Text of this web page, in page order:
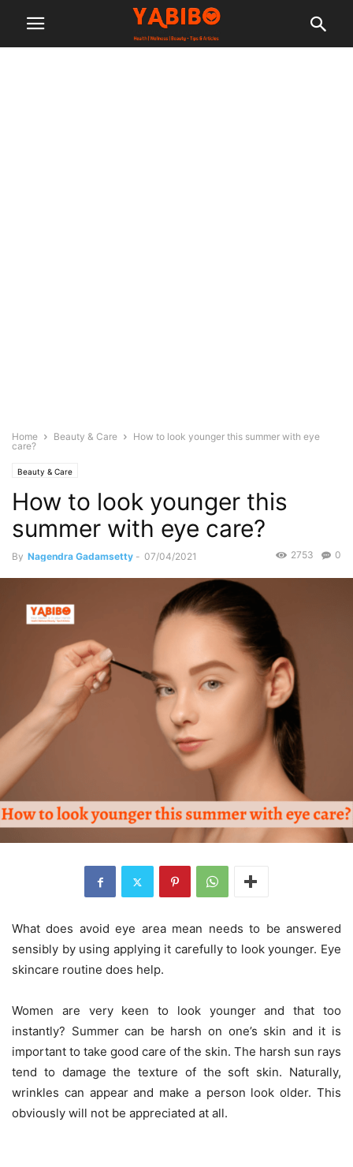
Home Beauty & Care
How to look younger this summer with eye
care?
Beauty & Care
How to look younger this
summer with eye care?
By Nagendra Gadamsetty - 07/04/2021 0
2753
What does avoid eye area mean needs to be answered
sensibly by using applying it carefully to look younger. Eye
skincare routine does help.
Women are very keen to look younger and that too
instantly? Summer can be harsh on one’s skin and it is
important to take good care of the skin. The harsh sun rays
tend to damage the texture of the soft skin. Naturally,
wrinkles can appear and make a person look older. This
obviously will not be appreciated at all.